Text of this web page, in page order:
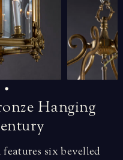
Hanging
six bevelled